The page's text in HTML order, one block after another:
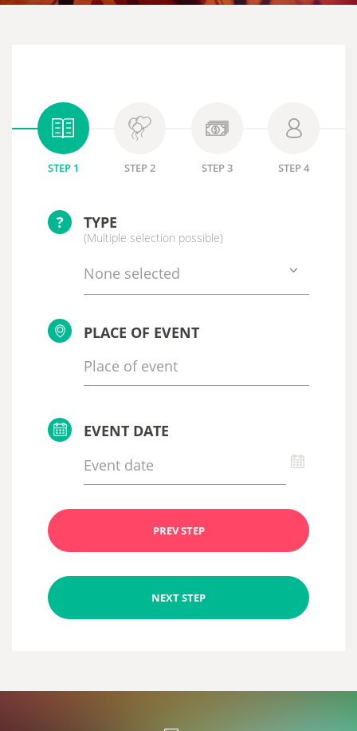
STEP 1 STEP 2 STEP 3 STEP 4
? TYPE
(Multiple selection possible)
None selected
PLACE OF EVENT
EVENT DATE
PREV STEP
NEXT STEP